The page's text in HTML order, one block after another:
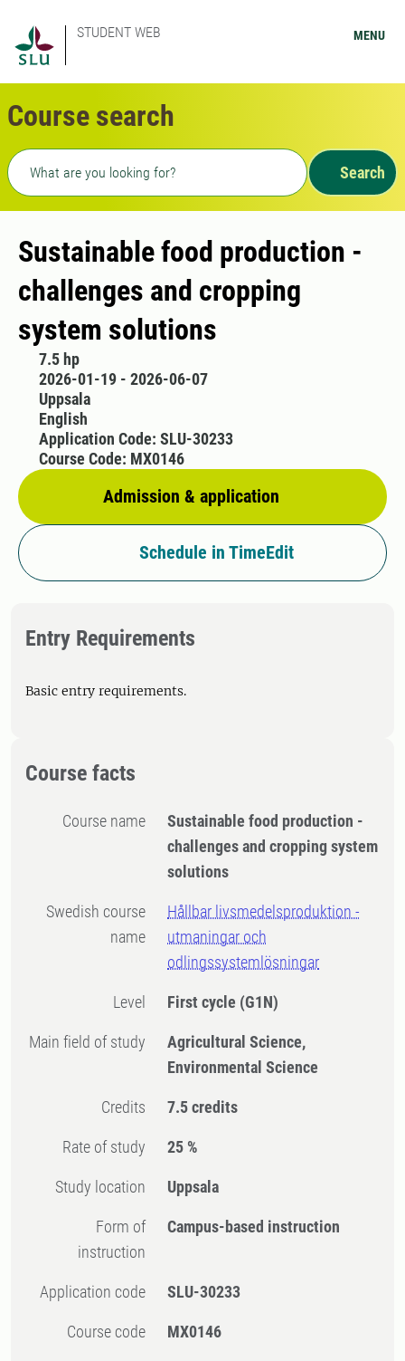
STUDENT WEB MENU
Course search
Freetext search
Search
Sustainable food production -
challenges and cropping
system solutions
7.5 hp
2026-01-19 - 2026-06-07
Uppsala
English
Admission & application
Application Code: SLU-30233
Course Code: MX0146
Schedule in TimeEdit
Entry Requirements
Basic entry requirements.
Course facts
Course name
Sustainable food production -
challenges and cropping system
solutions
Swedish course
name
Hållbar livsmedelsproduktion -
utmaningar och
odlingssystemlösningar
Level First cycle (G1N)
Main field of study
Agricultural Science,
Environmental Science
Credits 7.5 credits
Rate of study 25 %
Study location Uppsala
Form of
instruction
Campus-based instruction
Application code SLU-30233
Course code MX0146